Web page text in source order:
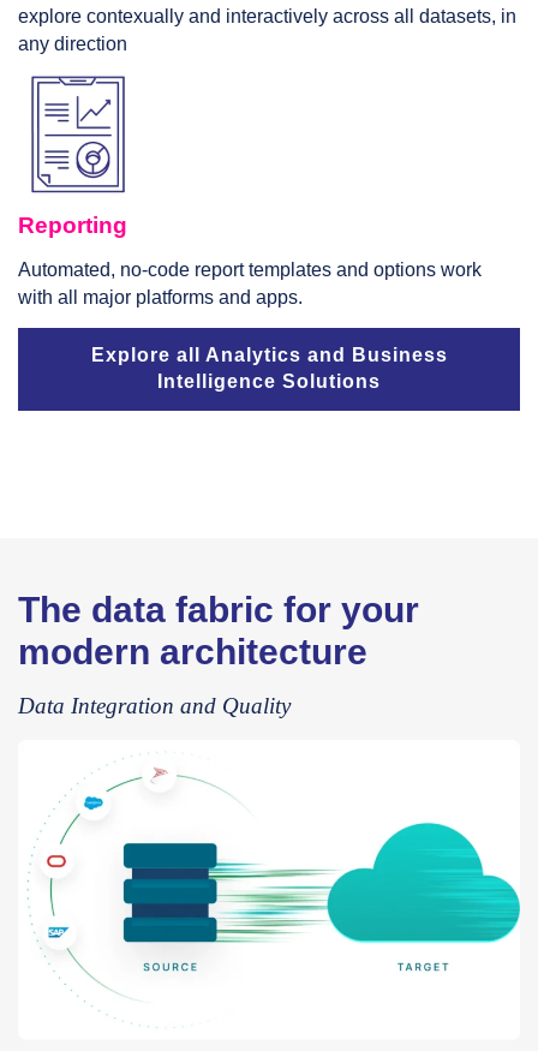
explore contexually and interactively across all datasets, in
any direction
Reporting
Automated, no-code report templates and options work
with all major platforms and apps.
Explore all Analytics and Business
Intelligence Solutions
The data fabric for your
modern architecture
Data Integration and Quality